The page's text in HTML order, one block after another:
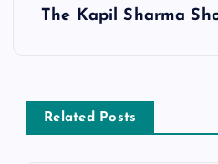
n
a
The Kapil Sharma
Related Posts